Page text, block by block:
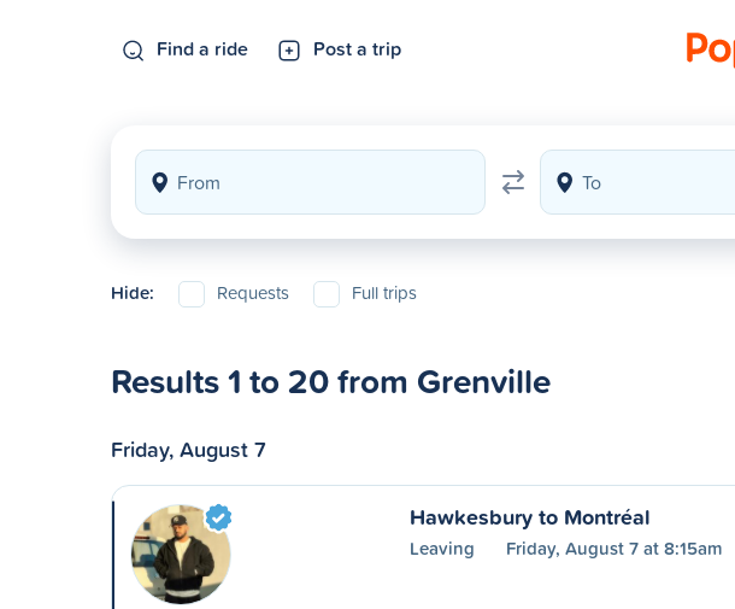
Find a ride Post a trip
Hide: Requests Full trips
Results 1 to 20 from Grenville
Friday, August 7
Hawkesbury to Montréal
Leaving Friday, August 7 at 8:15am